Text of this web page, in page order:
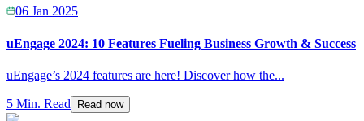
06 Jan 2025
uEngage 2024: 10 Features Fueling Business Growth & Success
uEngage’s 2024 features are here! Discover how the...
5 Min. Read Read now